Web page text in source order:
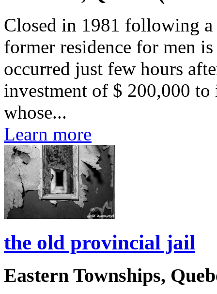
Closed in 1981 following a
former residence for men
occurred just few hours
investment of $ 200,000 to
whose...
Learn more
the old provincial jail
Eastern Townships,